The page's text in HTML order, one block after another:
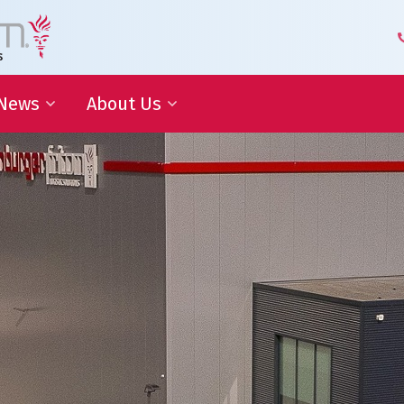
| Shaping the Future of
the media
About Us
Senior Leadership Team
Knowledge Organization
Our Employees
Partners about us
Our History
Royal Warrant Holder
Awards
Our Certifications